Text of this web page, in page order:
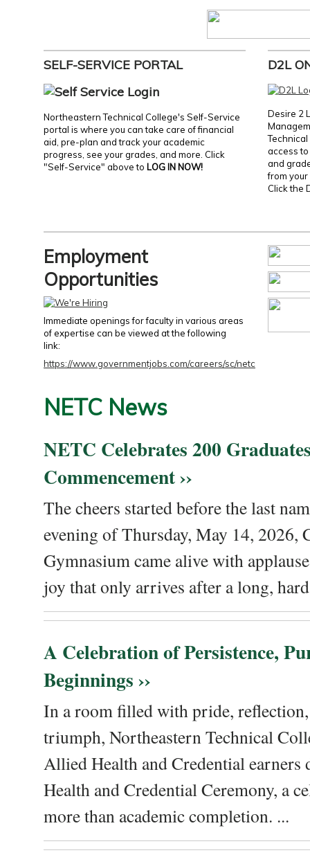
SELF-SERVICE PORTAL
Northeastern Technical College's Self-Service
portal is where you can take care of financial
aid, pre-plan and track your academic
progress, see your grades, and more. Click
"Self-Service" above to LOG IN NOW!
D2L
Desire 2
access
and
from
Click the
Employment
Opportunities
Immediate openings for faculty in various areas
of expertise can be viewed at the following
link:
https://www.governmentjobs.com/careers/sc/netc
NETC News
NETC Celebrates 200
Commencement ››
The cheers started before the last
evening of Thursday, May 14, 2026,
Gymnasium came alive with
joy that only arrives after a long,
A Celebration of Persistence,
Beginnings ››
In a room filled with pride,
triumph, Northeastern Technical
Allied Health and Credential
Health and Credential Ceremony, a
more than academic completion. ...